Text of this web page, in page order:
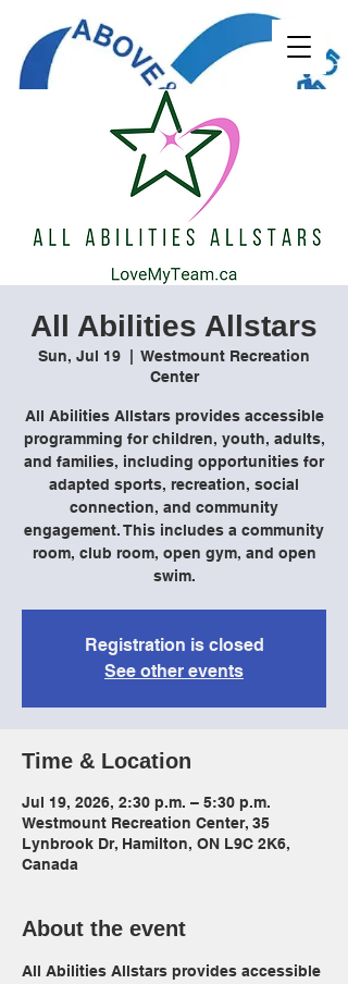
All Abilities Allstars
Sun, Jul 19
  |
Westmount Recreation
Center
All Abilities Allstars provides accessible
programming for children, youth, adults,
and families, including opportunities for
adapted sports, recreation, social
connection, and community
engagement. This includes a community
room, club room, open gym, and open
swim.
Registration is closed
See other events
Time & Location
Jul 19, 2026, 2:30 p.m. – 5:30 p.m.
Westmount Recreation Center, 35
Lynbrook Dr, Hamilton, ON L9C 2K6,
Canada
About the event
All Abilities Allstars provides accessible